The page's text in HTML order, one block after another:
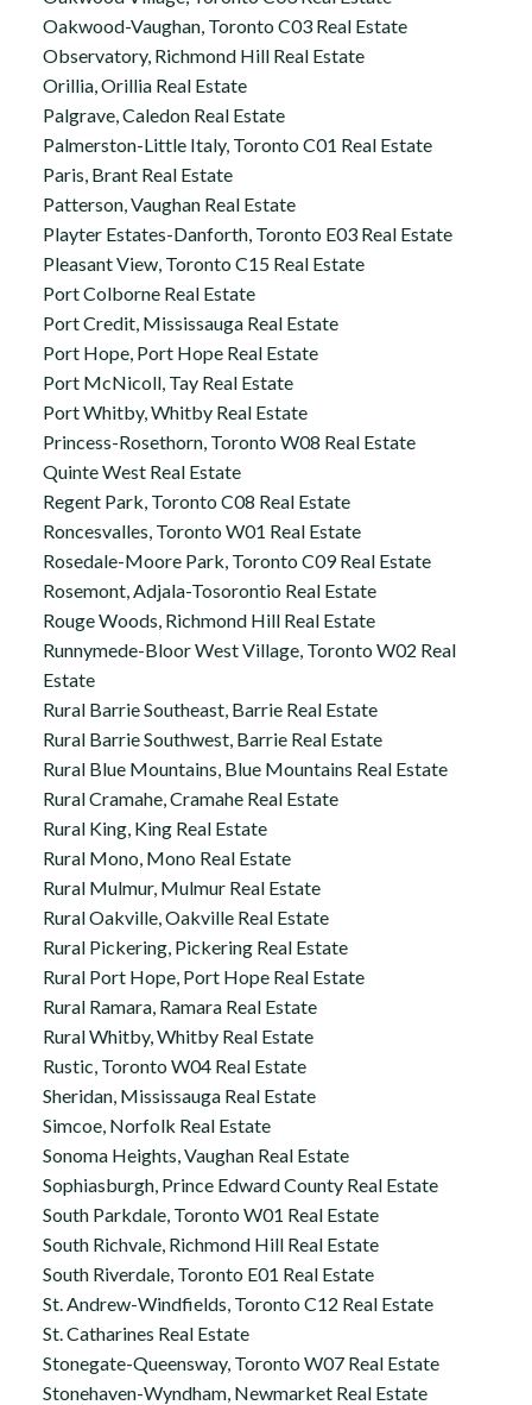
Oakwood-Vaughan, Toronto C03 Real Estate
Observatory, Richmond Hill Real Estate
Orillia, Orillia Real Estate
Palgrave, Caledon Real Estate
Palmerston-Little Italy, Toronto C01 Real Estate
Paris, Brant Real Estate
Patterson, Vaughan Real Estate
Playter Estates-Danforth, Toronto E03 Real Estate
Pleasant View, Toronto C15 Real Estate
Port Colborne Real Estate
Port Credit, Mississauga Real Estate
Port Hope, Port Hope Real Estate
Port McNicoll, Tay Real Estate
Port Whitby, Whitby Real Estate
Princess-Rosethorn, Toronto W08 Real Estate
Quinte West Real Estate
Regent Park, Toronto C08 Real Estate
Roncesvalles, Toronto W01 Real Estate
Rosedale-Moore Park, Toronto C09 Real Estate
Rosemont, Adjala-Tosorontio Real Estate
Rouge Woods, Richmond Hill Real Estate
Runnymede-Bloor West Village, Toronto W02 Real
Estate
Rural Barrie Southeast, Barrie Real Estate
Rural Barrie Southwest, Barrie Real Estate
Rural Blue Mountains, Blue Mountains Real Estate
Rural Cramahe, Cramahe Real Estate
Rural King, King Real Estate
Rural Mono, Mono Real Estate
Rural Mulmur, Mulmur Real Estate
Rural Oakville, Oakville Real Estate
Rural Pickering, Pickering Real Estate
Rural Port Hope, Port Hope Real Estate
Rural Ramara, Ramara Real Estate
Rural Whitby, Whitby Real Estate
Rustic, Toronto W04 Real Estate
Sheridan, Mississauga Real Estate
Simcoe, Norfolk Real Estate
Sonoma Heights, Vaughan Real Estate
Sophiasburgh, Prince Edward County Real Estate
South Parkdale, Toronto W01 Real Estate
South Richvale, Richmond Hill Real Estate
South Riverdale, Toronto E01 Real Estate
St. Andrew-Windfields, Toronto C12 Real Estate
St. Catharines Real Estate
Stonegate-Queensway, Toronto W07 Real Estate
Stonehaven-Wyndham, Newmarket Real Estate